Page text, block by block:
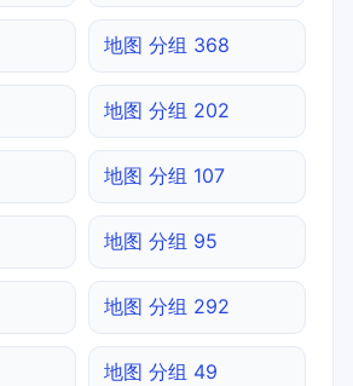
地图 分组 368
地图 分组 202
地图 分组 107
地图 分组 95
地图 分组 292
地图 分组 49